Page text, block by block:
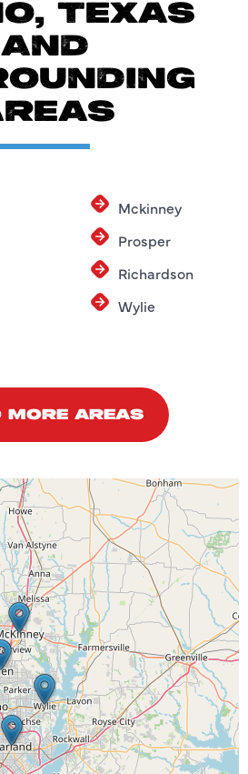
TEXAS
AND
Mckinney
Prosper
Richardson
Wylie
MORE AREAS